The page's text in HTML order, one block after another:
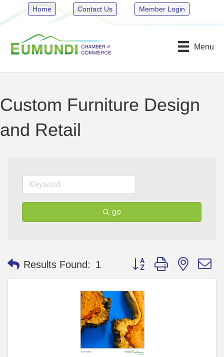
Home Contact Us Member Login
Menu
Custom Furniture Design
and Retail
go
Results Found: 1 Button group with nested